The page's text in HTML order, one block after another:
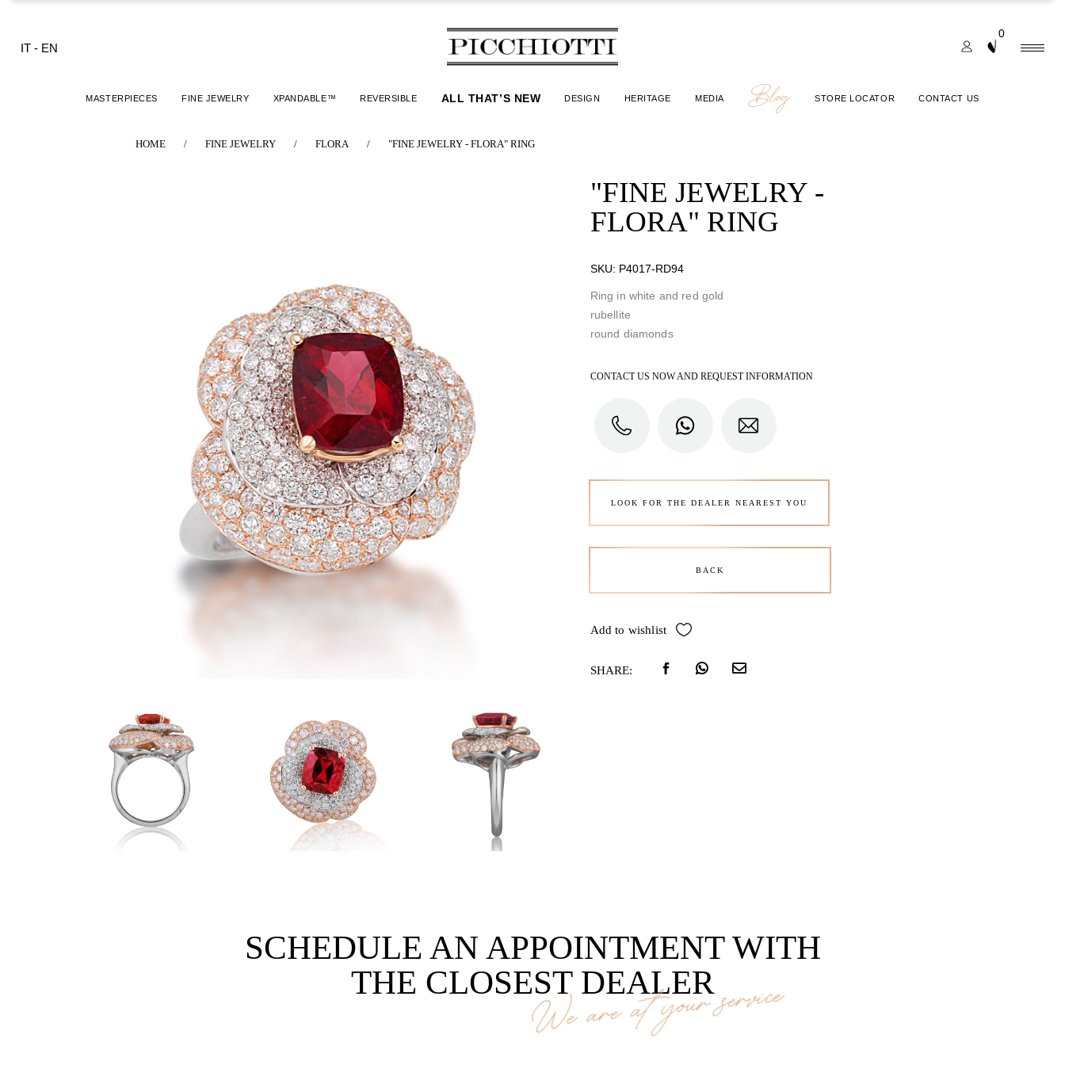
IT - EN
0
MASTERPIECES FINE JEWELRY XPANDABLE™ REVERSIBLE ALL THAT’S NEW DESIGN HERITAGE MEDIA Blog STORE LOCATOR CONTACT US
HOME / FINE JEWELRY / FLORA / "FINE JEWELRY - FLORA" RING
"FINE JEWELRY -
FLORA" RING
SKU: P4017-RD94
Ring in white and red gold
rubellite
round diamonds
CONTACT US NOW AND REQUEST INFORMATION
LOOK FOR THE DEALER NEAREST YOU
BACK
Add to wishlist
SHARE:
SCHEDULE AN APPOINTMENT WITH
THE CLOSEST DEALER
We are at your service